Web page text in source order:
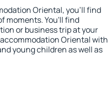
Oriental, you'll find
moments. You'll find
or business trip at your
Oriental with
young children as well as